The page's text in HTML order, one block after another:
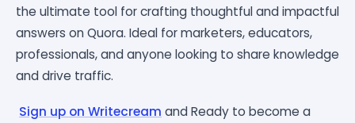
the ultimate tool for crafting thoughtful and impactful
answers on Quora. Ideal for marketers, educators,
professionals, and anyone looking to share knowledge
and drive traffic.
Sign up on Writecream and Ready to become a